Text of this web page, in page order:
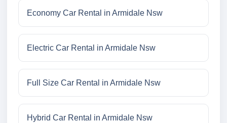
Economy Car Rental in Armidale Nsw
Electric Car Rental in Armidale Nsw
Full Size Car Rental in Armidale Nsw
Hybrid Car Rental in Armidale Nsw